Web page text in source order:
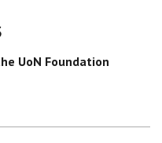
UoN Foundation